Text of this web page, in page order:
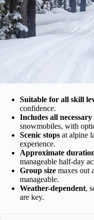
Suitable for all skill
confidence.
Includes all
snowmobiles, with
Scenic stops at alpine
experience.
Approximate
manageable half-day
Group size maxes out
manageable.
Weather-dependent,
are key.